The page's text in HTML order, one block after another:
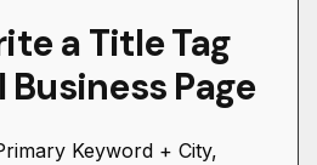
a Title Tag
Page
Keyword + City,